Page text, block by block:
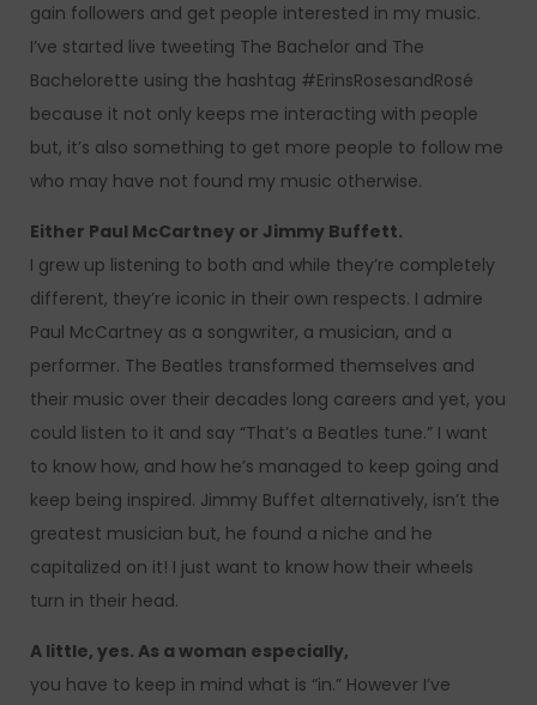
gain followers and get people interested in my music.
I’ve started live tweeting The Bachelor and The
Bachelorette using the hashtag #ErinsRosesandRosé
because it not only keeps me interacting with people
but, it’s also something to get more people to follow me
who may have not found my music otherwise.
Either Paul McCartney or Jimmy Buffett.
I grew up listening to both and while they’re completely
different, they’re iconic in their own respects. I admire
Paul McCartney as a songwriter, a musician, and a
performer. The Beatles transformed themselves and
their music over their decades long careers and yet, you
could listen to it and say “That’s a Beatles tune.” I want
to know how, and how he’s managed to keep going and
keep being inspired. Jimmy Buffet alternatively, isn’t the
greatest musician but, he found a niche and he
capitalized on it! I just want to know how their wheels
turn in their head.
A little, yes. As a woman especially,
you have to keep in mind what is “in.” However I’ve